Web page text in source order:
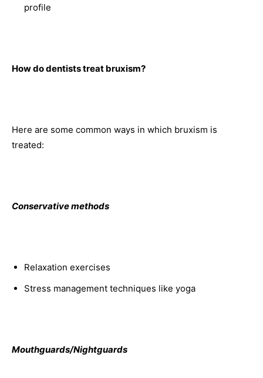
profile
How do dentists treat bruxism?
Here are some common ways in which bruxism is
treated:
Conservative methods
Relaxation exercises
Stress management techniques like yoga
Mouthguards/Nightguards